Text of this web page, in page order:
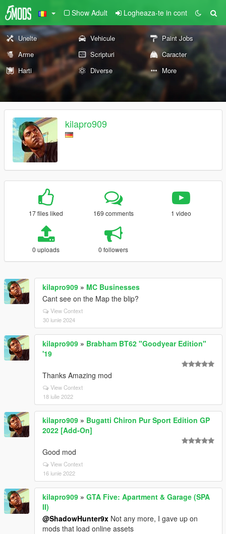
Show Adult Logheaza-te in cont
Unelte Vehicule
Paint Jobs
Arme
Scripturi
Caracter
Harti
Diverse More
kilapro909
17 files liked 169 comments 1 video
0 uploads 0 followers
kilapro909 » MC Businesses
Cant see on the Map the blip?
View Context
30 iunie 2024
kilapro909 » Brabham BT62 "Goodyear Edition"
'19
Thanks Amazing mod
View Context
18 iulie 2022
kilapro909 » Bugatti Chiron Pur Sport Edition GP
2022 [Add-On]
Good mod
View Context
16 iunie 2022
kilapro909 » GTA Five: Apartment & Garage (SPA
II)
@ShadowHunter9x Not any more, I gave up on
mods that load online assets